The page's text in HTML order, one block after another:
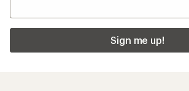
Sign me up!